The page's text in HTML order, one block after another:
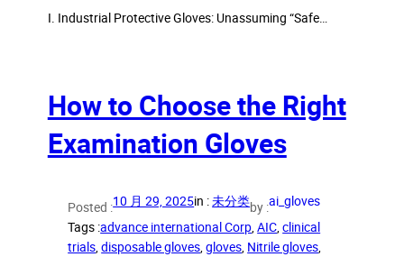
I. Industrial Protective Gloves: Unassuming “Safe…
How to Choose the Right
Examination Gloves
Posted :10 月 29, 2025in :未分类by :ai_gloves
Tags :advance international Corp, AIC, clinical
trials, disposable gloves, gloves, Nitrile gloves